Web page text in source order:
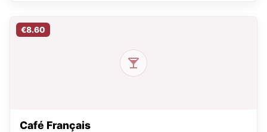
€8.60
Café Français